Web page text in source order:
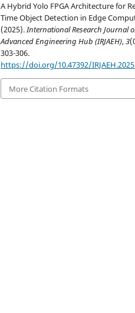
A Hybrid Yolo FPGA Architecture for
Time Object Detection in Edge
(2025).International Research Journal
Advanced Engineering Hub (IRJAEH),3
303-306.
https://doi.org/10.47392/
More Citation Formats